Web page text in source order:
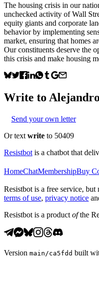
The housing crisis in our
unchecked activity of Wall
equity giants and corporate
behavior by implementing
market, ensuring that homes
Our constituents deserve the
this crisis and make housing
Write to
Send your own letter
Or text write to 50409
Resistbot is a chatbot that
HomeChatMembershipBuy
Resistbot is a free service,
terms of use, privacy notice
Resistbot is a product ofthe
Version main /ca5fdd built